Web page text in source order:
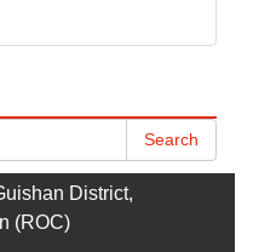
Search
District,
(ROC)